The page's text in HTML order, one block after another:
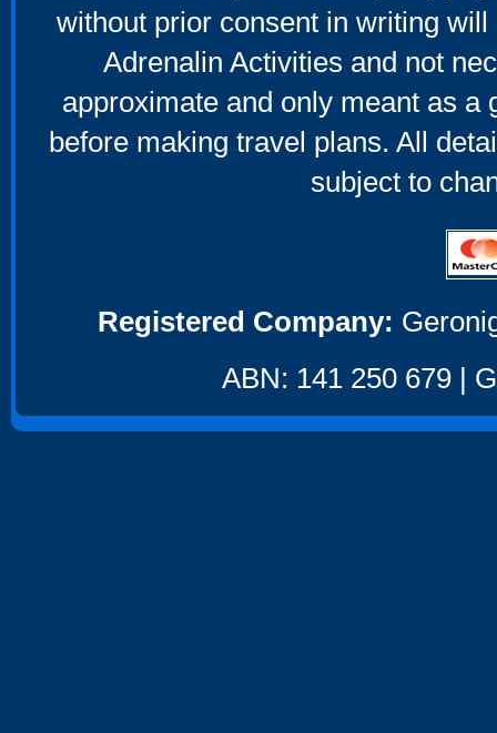
without prior consent in writing
Adrenalin Activities and not
approximate and only meant as a
before making travel plans. All
subject to
Registered Company:
ABN: 141 250 679 |